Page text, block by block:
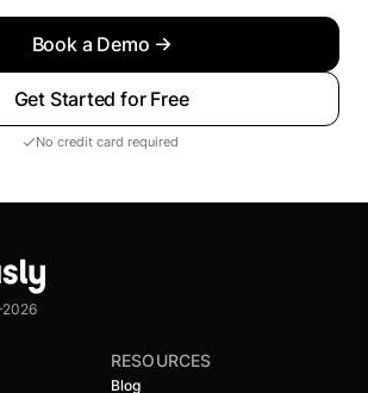
Book a Demo
Get Started for Free
No credit card required
RESOURCES
Blog